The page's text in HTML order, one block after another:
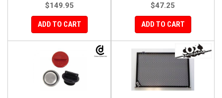
$149.95
ADD TO CART
$47.25
ADD TO CART